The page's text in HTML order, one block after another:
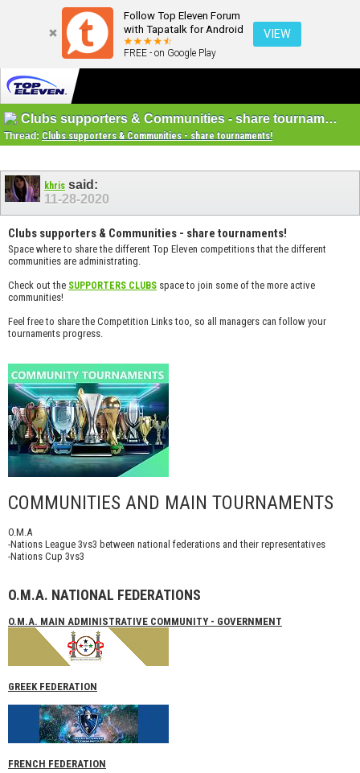
Follow Top Eleven Forum
with Tapatalk for Android
FREE - on Google Play
VIEW
Clubs supporters & Communities - share tournaments!
Thread: Clubs supporters & Communities - share tournaments!
khris said:
11-28-2020
Clubs supporters & Communities - share tournaments!
Space where to share the different Top Eleven competitions that the different
communities are administrating.
Check out the SUPPORTERS CLUBS space to join some of the more active
communities!
Feel free to share the Competition Links too, so all managers can follow your
tournaments progress.
COMMUNITIES AND MAIN TOURNAMENTS
O.M.A
-Nations League 3vs3 between national federations and their representatives
-Nations Cup 3vs3
O.M.A. NATIONAL FEDERATIONS
O.M.A. MAIN ADMINISTRATIVE COMMUNITY - GOVERNMENT
GREEK FEDERATION
FRENCH FEDERATION